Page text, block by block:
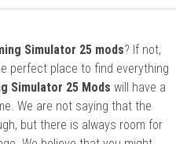
Simulator 25 mods? If not,
perfect place to find everything
Simulator 25 Mods will have a
We are not saying that the
but there is always room for